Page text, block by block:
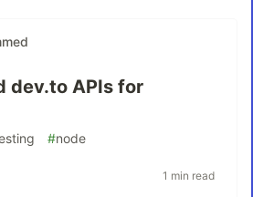
dev.to APIs for
#node
1 min read